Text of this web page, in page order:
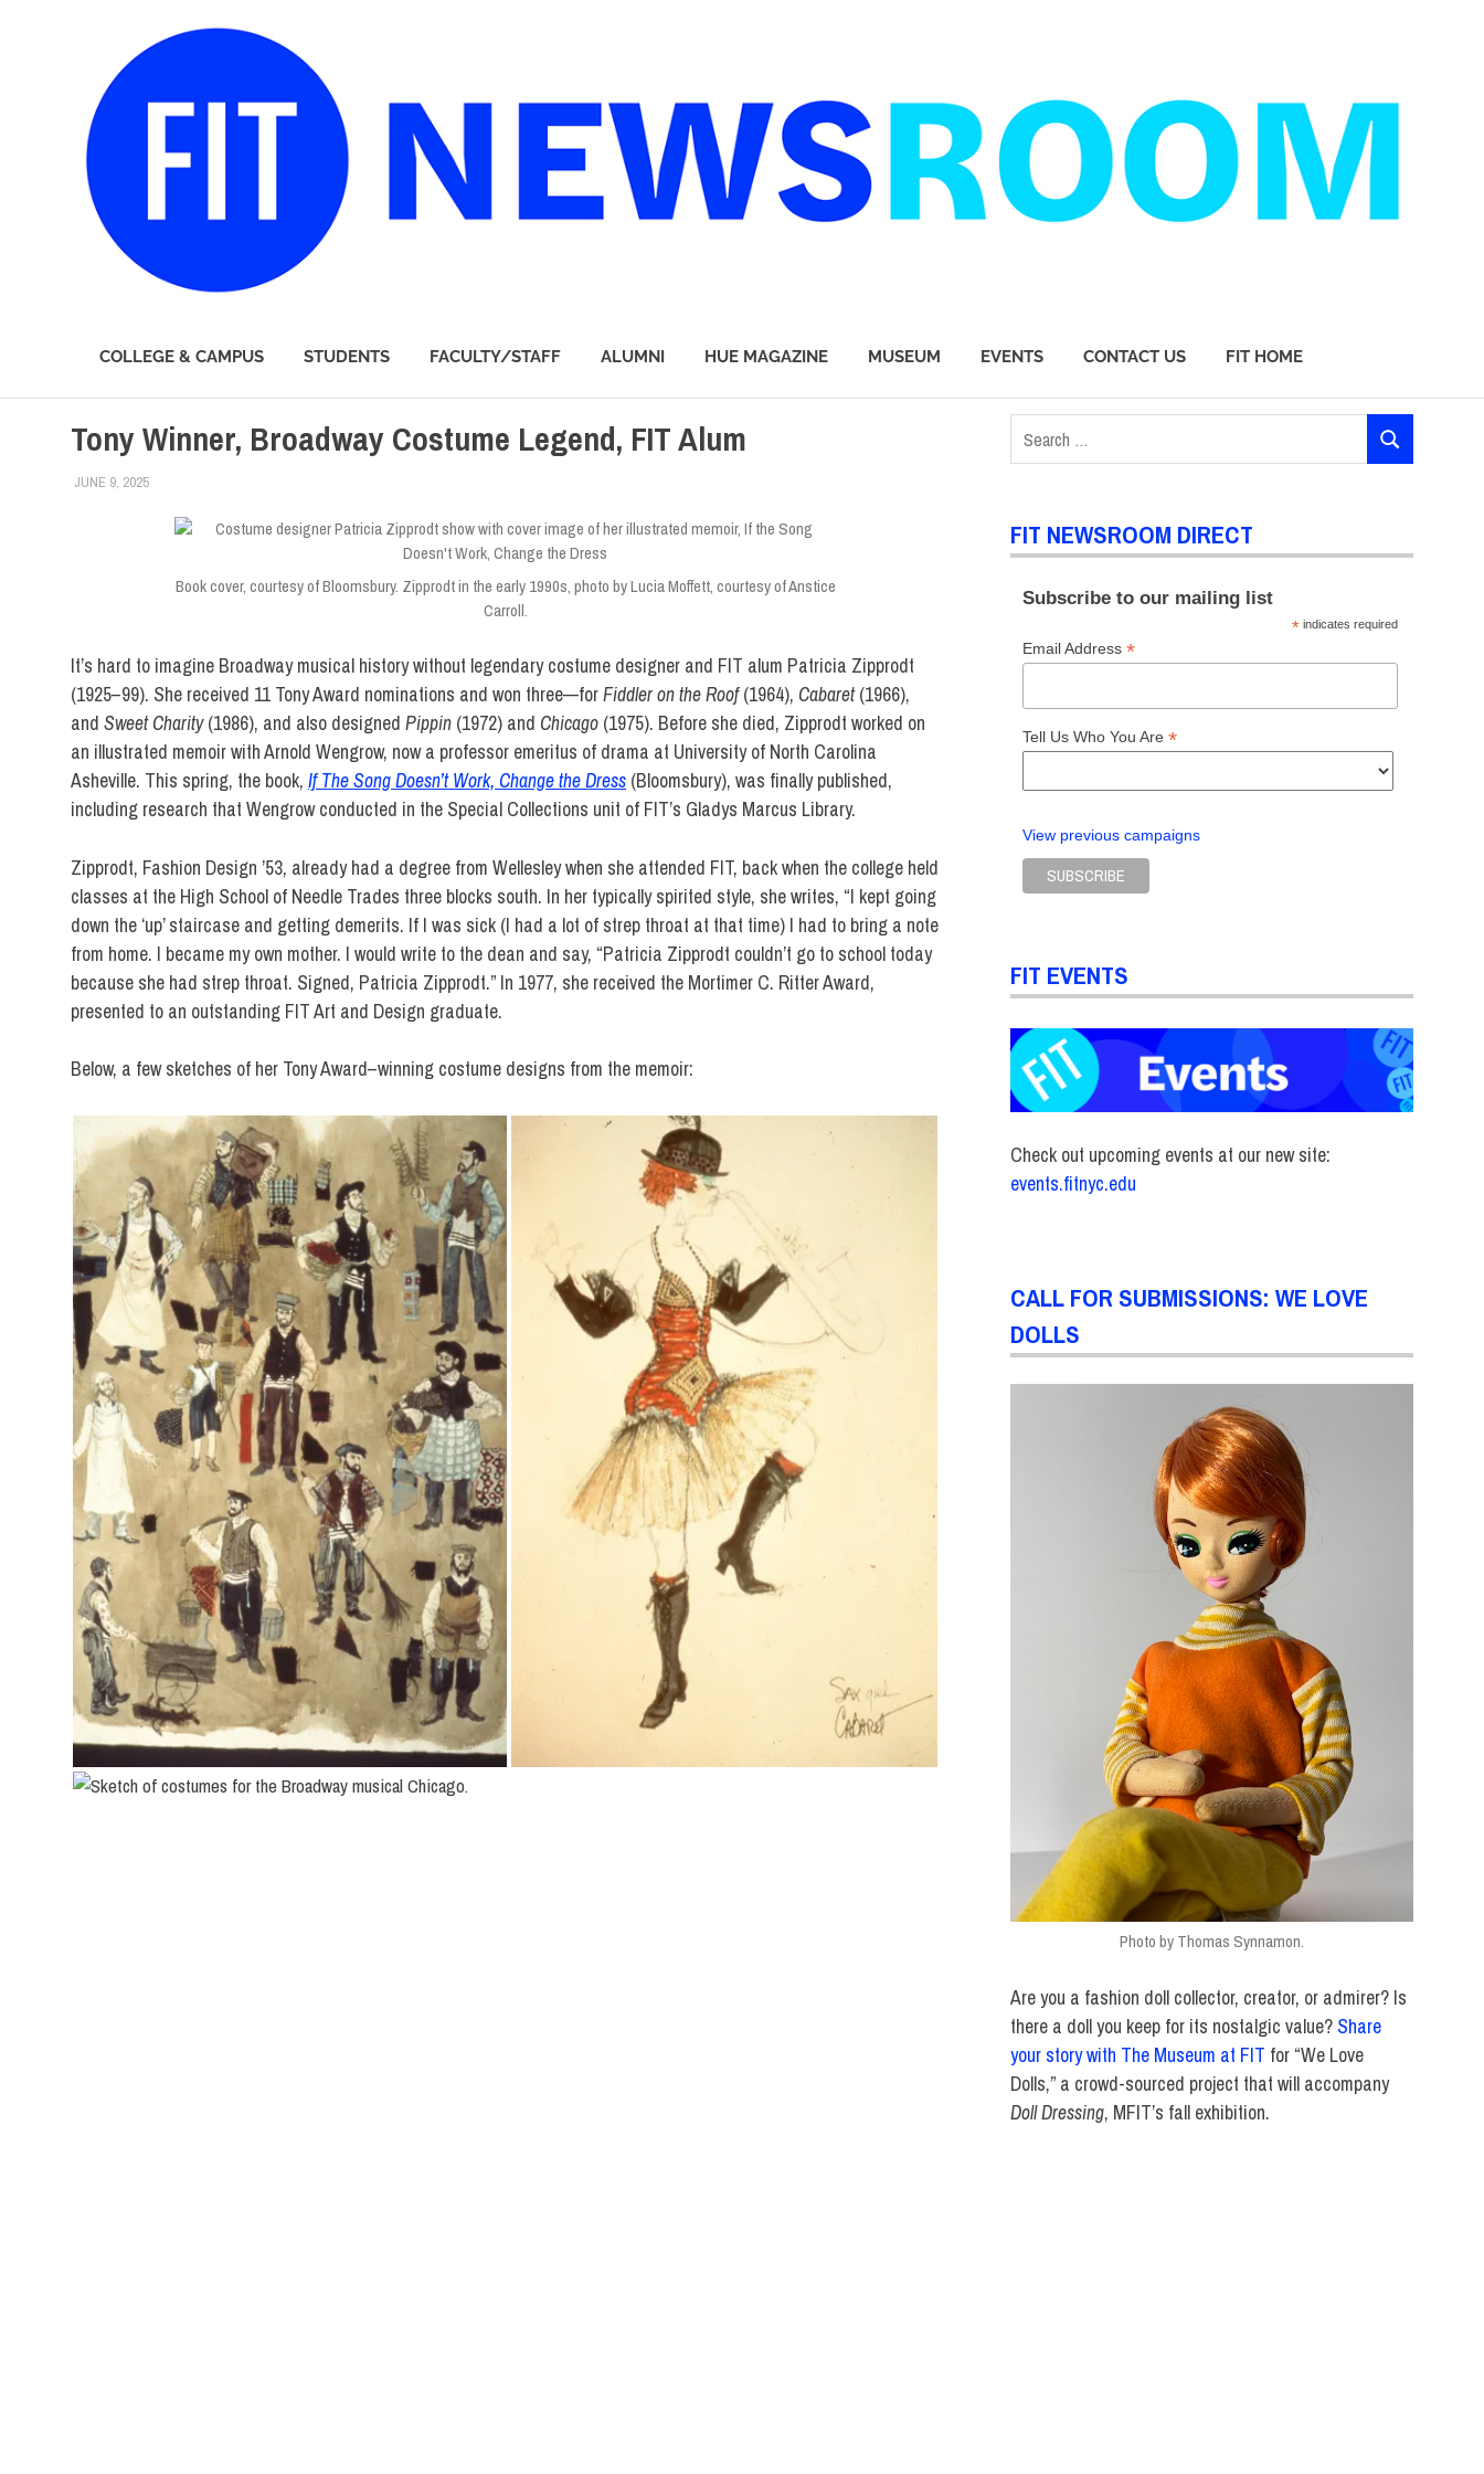
Newsroom
COLLEGE & CAMPUS STUDENTS FACULTY/STAFF ALUMNI HUE MAGAZINE MUSEUM EVENTS CONTACT US FIT HOME
Tony Winner, Broadway Costume Legend, FIT Alum
JUNE 9, 2025ALEX JOSEPH
ALUMNI
Book cover, courtesy of Bloomsbury. Zipprodt in the early 1990s, photo by Lucia Moffett, courtesy of Anstice
Carroll.
It’s hard to imagine Broadway musical history without legendary costume designer and FIT alum Patricia Zipprodt
(1925–99). She received 11 Tony Award nominations and won three—forFiddler on the Roof(1964), Cabaret(1966),
and Sweet Charity(1986), and also designed Pippin (1972) and Chicago (1975). Before she died, Zipprodt worked on
an illustrated memoir with Arnold Wengrow, now a professor emeritus of drama at University of North Carolina
Asheville. This spring, the book, If The Song Doesn’t Work, Change the Dress (Bloomsbury), was finally published,
including research that Wengrow conducted in the Special Collections unit of FIT’s Gladys Marcus Library.
Zipprodt, Fashion Design ’53, already had a degree from Wellesley when she attended FIT, back when the college held
classes at the High School of Needle Trades three blocks south. In her typically spirited style, she writes, “I kept going
down the ‘up’ staircase and getting demerits. If I was sick (I had a lot of strep throat at that time) I had to bring a note
from home. I became my own mother. I would write to the dean and say, “Patricia Zipprodt couldn’t go to school today
because she had strep throat. Signed, Patricia Zipprodt.” In 1977, she received the Mortimer C. Ritter Award,
presented to an outstanding FIT Art and Design graduate.
Below, a few sketches of her Tony Award–winning costume designs from the memoir:
for:
SEARCH
FIT NEWSROOM DIRECT
Subscribe to our mailing list
*indicates required
Email Address*
Tell Us Who You Are*
View previous campaigns
FIT EVENTS
Check out upcoming events at our new site:
events.fitnyc.edu
CALL FOR SUBMISSIONS: WE LOVE
DOLLS
Photo by Thomas Synnamon.
Are you a fashion doll collector, creator, or admirer? Is
there a doll you keep for its nostalgic value? Share
your story with The Museum at FIT for “We Love
Dolls,” a crowd-sourced project that will accompany
Doll Dressing, MFIT’s fall exhibition.